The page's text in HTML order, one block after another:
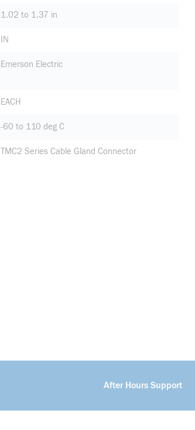
1.02 to 1.37 in
IN
Emerson Electric
EACH
-60 to 110 deg C
TMC2 Series Cable Gland Connector
After Hours Support